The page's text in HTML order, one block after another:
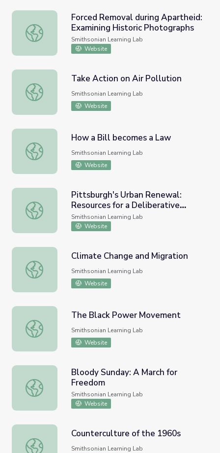
Forced Removal during Apartheid: Examining Historic
Forced Removal during Apartheid:
Examining Historic Photographs
Smithsonian Learning Lab
Website
Take Action on Air Pollution
Take Action on Air Pollution
Smithsonian Learning Lab
Website
How a Bill becomes a Law
How a Bill becomes a Law
Smithsonian Learning Lab
Website
Pittsburgh's Urban Renewal: Resources for a
Pittsburgh's Urban Renewal:
Resources for a Deliberative
Forum
Smithsonian Learning Lab
Website
Climate Change and Migration
Climate Change and Migration
Smithsonian Learning Lab
Website
The Black Power Movement
The Black Power Movement
Smithsonian Learning Lab
Website
Bloody Sunday: A March for Freedom
Bloody Sunday: A March for
Freedom
Smithsonian Learning Lab
Website
Counterculture of the 1960s
Counterculture of the 1960s
Smithsonian Learning Lab